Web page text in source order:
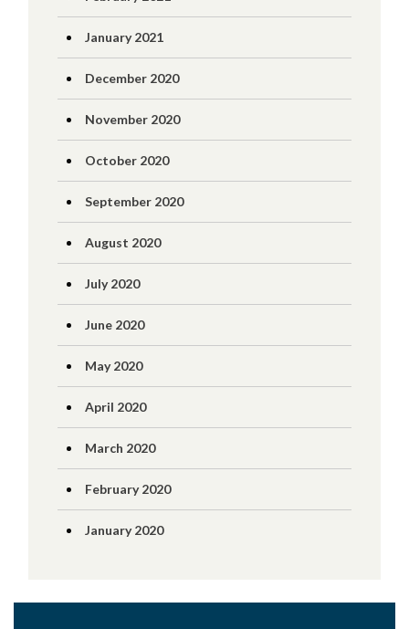
January 2021
December 2020
November 2020
October 2020
September 2020
August 2020
July 2020
June 2020
May 2020
April 2020
March 2020
February 2020
January 2020